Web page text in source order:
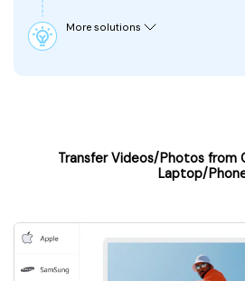
More solutions
Transfer Videos/Photos from
Laptop/